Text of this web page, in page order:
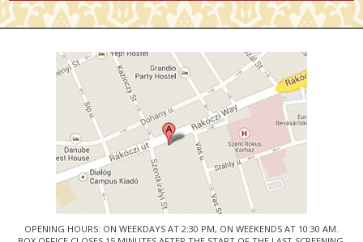
OPENING HOURS: ON WEEKDAYS AT 2:30 PM, ON WEEKENDS AT 10:30 AM.